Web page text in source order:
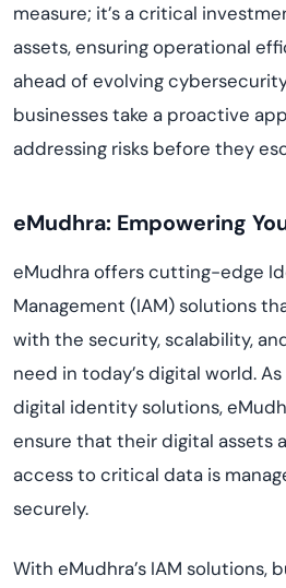
measure; it’s a critical
assets, ensuring operational
ahead of evolving
businesses take a proactive
addressing risks before they
eMudhra: Empowering
eMudhra offers cutting-edge
Management (IAM) solutions
with the security, scalability,
need in today’s digital world.
digital identity solutions,
ensure that their digital assets
access to critical data is
securely.
With eMudhra’s IAM solutions,